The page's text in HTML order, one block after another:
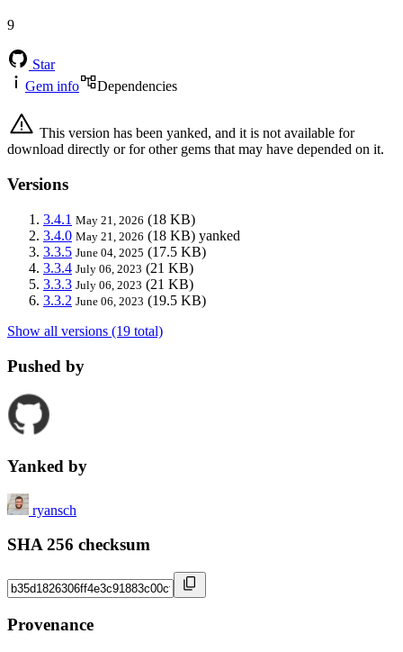
9
Star
Gem info
Dependencies
This version has been yanked, and it is not available for
download directly or for other gems that may have depended on it.
Versions
3.4.1 May 21, 2026 (18 KB)
3.4.0 May 21, 2026 (18 KB) yanked
3.3.5 June 04, 2025 (17.5 KB)
3.3.4 July 06, 2023 (21 KB)
3.3.3 July 06, 2023 (21 KB)
3.3.2 June 06, 2023 (19.5 KB)
Show all versions (19 total)
Pushed by
Yanked by
ryansch
SHA 256 checksum
Provenance